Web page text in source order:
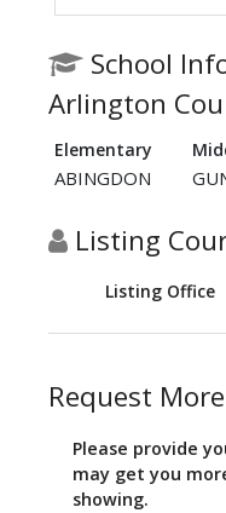
School
Arlington
Elementary
ABINGDON
Listing
Listing Office
Request
Please provide
may get you
showing.